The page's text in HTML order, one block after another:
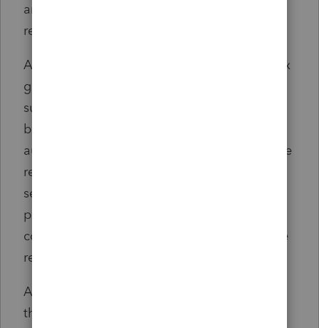
and instead initiate a joint business
relationship.
An internal document circulated by a PwC tax
group showed that PwC would generate
substantially more revenue through a joint
business relationship than it made from
auditing the unnamed client, according to the
release. PwC continued to provide auditing
services to the company while the two
pursued a joint business relationship that
could be worth tens of millions of dollars, the
release said.
After receiving an information request from
the PCAOB's Division of Enforcement and